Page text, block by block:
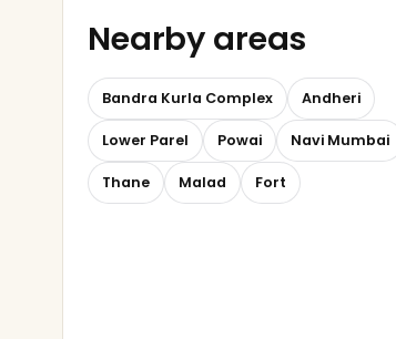
Nearby areas
Bandra Kurla Complex Andheri
Lower Parel Powai Navi Mumbai
Thane Malad Fort